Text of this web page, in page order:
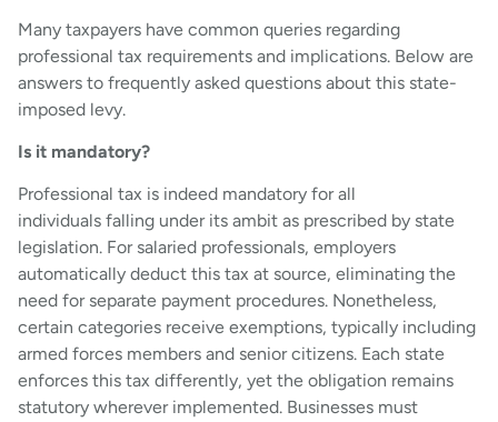
Many taxpayers have common queries regarding
professional tax requirements and implications. Below are
answers to frequently asked questions about this state-
imposed levy.
Is it mandatory?
Professional tax is indeed mandatory for all
individuals falling under its ambit as prescribed by state
legislation. For salaried professionals, employers
automatically deduct this tax at source, eliminating the
need for separate payment procedures. Nonetheless,
certain categories receive exemptions, typically including
armed forces members and senior citizens. Each state
enforces this tax differently, yet the obligation remains
statutory wherever implemented. Businesses must